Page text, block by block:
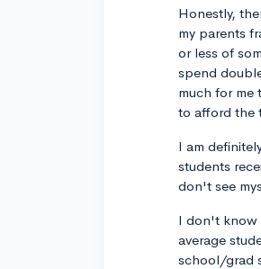
Honestly,
my parents
or less of
spend
much for
to afford the
I am
students
don't see
I don't know
average
school/grad